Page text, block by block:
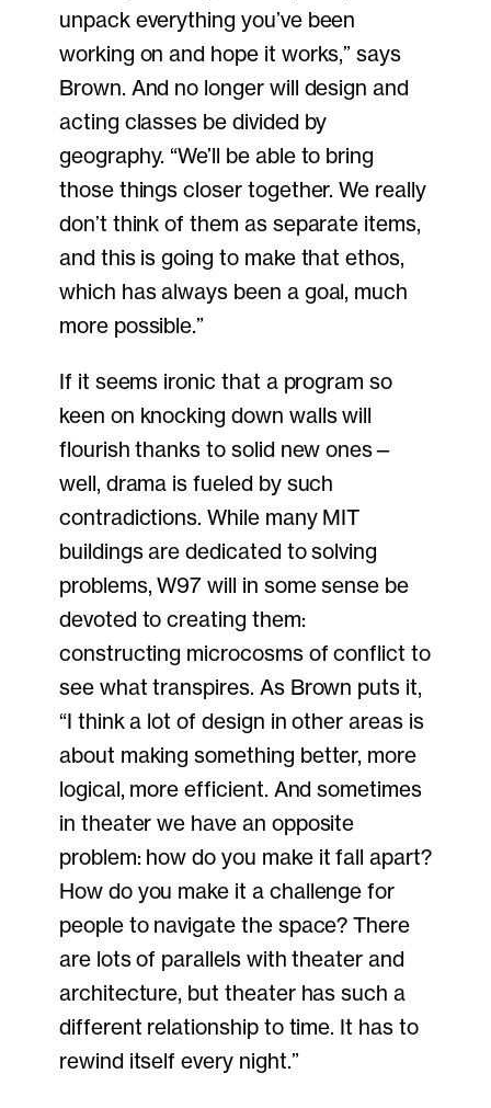
unpack everything you’ve been
working on and hope it works,” says
Brown. And no longer will design and
acting classes be divided by
geography. “We’ll be able to bring
those things closer together. We really
don’t think of them as separate items,
and this is going to make that ethos,
which has always been a goal, much
more possible.”
If it seems ironic that a program so
keen on knocking down walls will
flourish thanks to solid new ones—
well, drama is fueled by such
contradictions. While many MIT
buildings are dedicated to solving
problems, W97 will in some sense be
devoted to creating them:
constructing microcosms of conflict to
see what transpires. As Brown puts it,
“I think a lot of design in other areas is
about making something better, more
logical, more efficient. And sometimes
in theater we have an opposite
problem: how do you make it fall apart?
How do you make it a challenge for
people to navigate the space? There
are lots of parallels with theater and
architecture, but theater has such a
different relationship to time. It has to
rewind itself every night.”